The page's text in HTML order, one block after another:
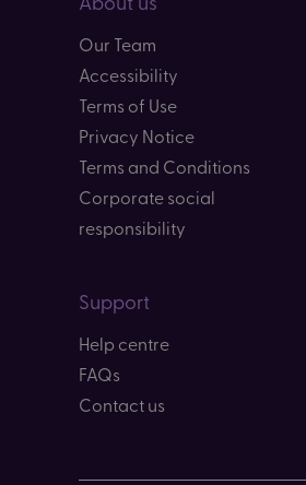
Our Team
Accessibility
Terms of Use
Privacy Notice
Terms and Conditions
Corporate social
responsibility
Support
Help centre
FAQs
Contact us